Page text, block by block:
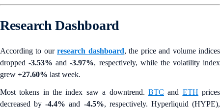
Research Dashboard
According to ourresearch dashboard, the price and volume indices
dropped-3.53% and-3.97%, respectively, while the volatility index
grew +27.60% last week.
Most tokens in the index saw a downtrend. BTC and ETH prices
decreased by-4.4% and -4.5%, respectively. Hyperliquid (HYPE),